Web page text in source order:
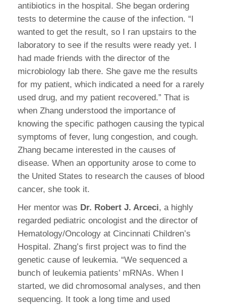
antibiotics in the hospital. She began ordering
tests to determine the cause of the infection. “I
wanted to get the result, so I ran upstairs to the
laboratory to see if the results were ready yet. I
had made friends with the director of the
microbiology lab there. She gave me the results
for my patient, which indicated a need for a rarely
used drug, and my patient recovered.” That is
when Zhang understood the importance of
knowing the specific pathogen causing the typical
symptoms of fever, lung congestion, and cough.
Zhang became interested in the causes of
disease. When an opportunity arose to come to
the United States to research the causes of blood
cancer, she took it.
Her mentor was Dr. Robert J. Arceci, a highly
regarded pediatric oncologist and the director of
Hematology/Oncology at Cincinnati Children’s
Hospital. Zhang’s first project was to find the
genetic cause of leukemia. “We sequenced a
bunch of leukemia patients’ mRNAs. When I
started, we did chromosomal analyses, and then
sequencing. It took a long time and used